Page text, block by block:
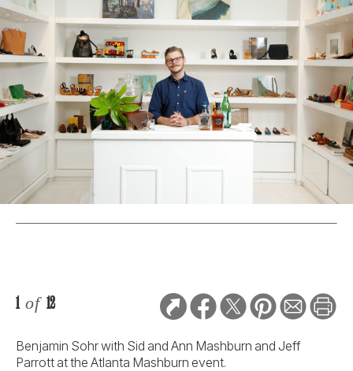
1 of 12
Benjamin Sohr with Sid and Ann Mashburn and Jeff
Parrott at the Atlanta Mashburn event.